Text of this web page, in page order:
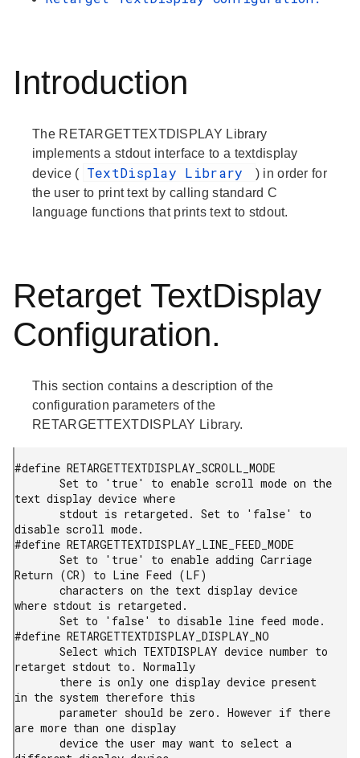
Introduction
The RETARGETTEXTDISPLAY Library
implements a stdout interface to a textdisplay
device (
TextDisplay Library
) in order for
the user to print text by calling standard C
language functions that prints text to stdout.
Retarget TextDisplay
Configuration.
This section contains a description of the
configuration parameters of the
RETARGETTEXTDISPLAY Library.
#define RETARGETTEXTDISPLAY_SCROLL_MODE
text display device where
disable scroll mode.
#define RETARGETTEXTDISPLAY_LINE_FEED_MODE
Return (CR) to Line Feed (LF)
where stdout is retargeted.
#define RETARGETTEXTDISPLAY_DISPLAY_NO
retarget stdout to. Normally
in the system therefore this
are more than one display